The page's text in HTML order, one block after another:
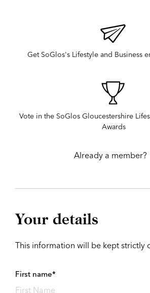
Get SoGlos's Lifestyle and Business
Vote in the SoGlos Gloucestershire
Awards
Already a member?
Your details
This information will be kept strictly
First name*